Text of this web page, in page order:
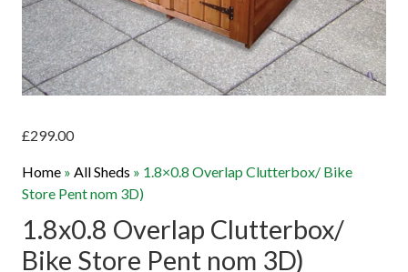
£299.00
Home » All Sheds » 1.8×0.8 Overlap Clutterbox/ Bike
Store Pent nom 3D)
1.8x0.8 Overlap Clutterbox/
Bike Store Pent nom 3D)